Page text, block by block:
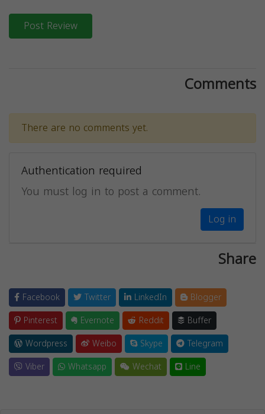
Post Review
Comments
There are no comments yet.
Authentication required
You must log in to post a comment.
Log in
Share
Facebook Twitter LinkedIn
Blogger
Pinterest
Evernote Reddit
Buffer
Wordpress
Weibo Skype
Telegram
Viber
Whatsapp Wechat Line